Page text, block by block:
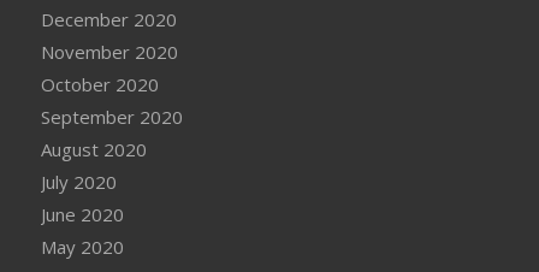
December 2020
November 2020
October 2020
September 2020
August 2020
July 2020
June 2020
May 2020